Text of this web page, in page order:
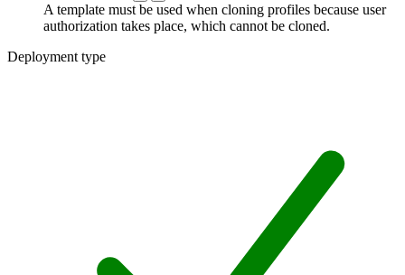
A template must be used when cloning profiles because user
authorization takes place, which cannot be cloned.
Deployment type